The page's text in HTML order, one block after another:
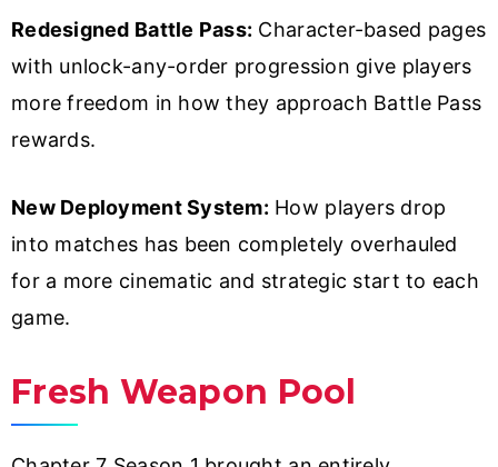
Redesigned Battle Pass: Character-based pages
with unlock-any-order progression give players
more freedom in how they approach Battle Pass
rewards.
New Deployment System: How players drop
into matches has been completely overhauled
for a more cinematic and strategic start to each
game.
Fresh Weapon Pool